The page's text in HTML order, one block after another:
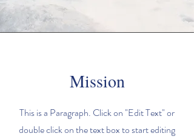
Mission
This is a Paragraph. Click on "Edit Text" or
double click on the text box to start editing